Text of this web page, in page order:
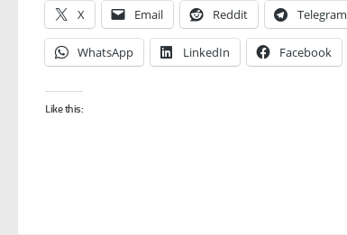
X Email Reddit Telegram
WhatsApp LinkedIn Facebook
Like this: